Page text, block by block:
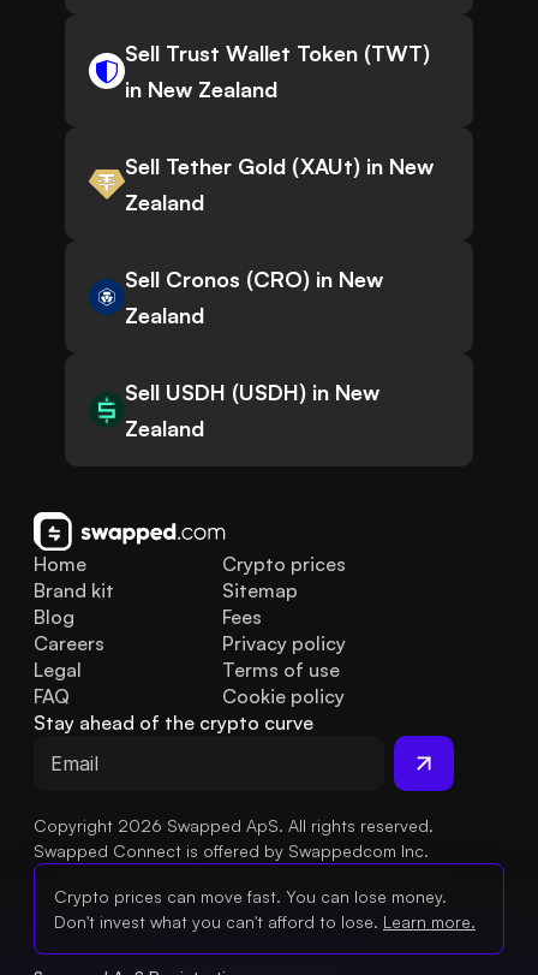
Sell Trust Wallet Token (TWT)
in New Zealand
Sell Tether Gold (XAUt) in New
Zealand
Sell Cronos (CRO) in New
Zealand
Sell USDH (USDH) in New
Zealand
Home
Brand kit
Blog
FAQ
Legal
Careers
Crypto prices
Sitemap
Fees
Privacy policy
Terms of use
Cookie policy
Stay ahead of the crypto curve
Copyright 2026 Swapped ApS. All rights reserved.
Swapped Connect is offered by Swappedcom Inc.
Crypto prices can move fast. You can lose money.
Don't invest what you can't afford to lose. Learn more.